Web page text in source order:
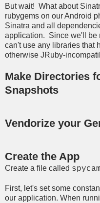
But wait! What about
rubygems on our Android
Sinatra and all
application. Since we'll be
can't use any libraries that
otherwise JRuby-
Make Directories
Snapshots
Vendorize your
Create the App
Create a file called
First, let's set some
our application. When